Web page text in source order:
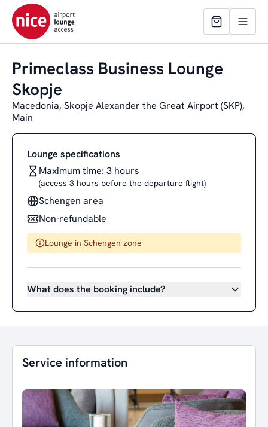
Primeclass Business Lounge
Skopje
Macedonia, Skopje Alexander the Great Airport (SKP),
Main
Lounge specifications
Maximum time: 3 hours
(access 3 hours before the departure flight)
Schengen area
Non-refundable
Lounge in Schengen zone
What does the booking include?
Service information